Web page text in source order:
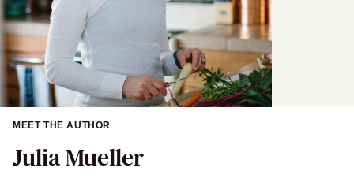
MEET THE AUTHOR
Julia Mueller